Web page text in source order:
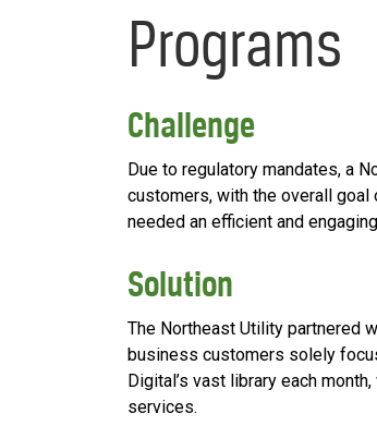
Programs
Challenge
Due to regulatory mandates, a
customers, with the overall goal
needed an efficient and
Solution
The Northeast Utility partnered
business customers solely
Digital’s vast library each
services.